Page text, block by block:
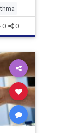
0 0